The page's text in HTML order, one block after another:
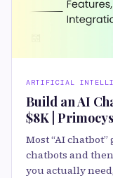
ARTIFICIAL
Build an AI
$8K | Primocys
Most “AI
chatbots and
you actually